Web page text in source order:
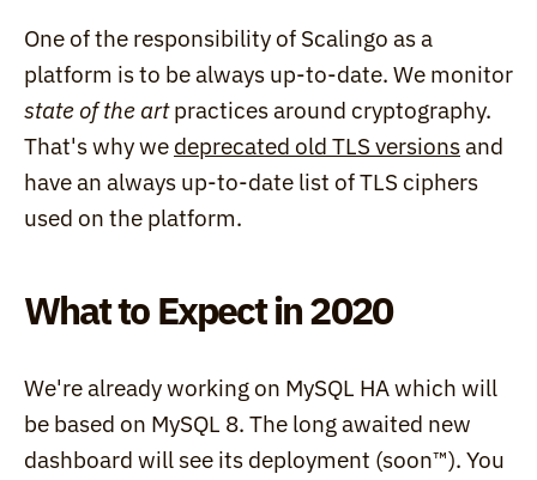
One of the responsibility of Scalingo as a
state of the art practices around cryptography.
That's why we deprecated old TLS versions and
have an always up-to-date list of TLS ciphers
used on the platform.
What to Expect in 2020
We're already working on MySQL HA which will
be based on MySQL 8. The long awaited new
dashboard will see its deployment (soon™). You